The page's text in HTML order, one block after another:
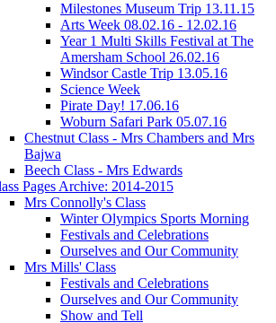
Milestones Museum Trip 13.11.15
Arts Week 08.02.16 - 12.02.16
Year 1 Multi Skills Festival at The
Amersham School 26.02.16
Windsor Castle Trip 13.05.16
Science Week
Pirate Day! 17.06.16
Woburn Safari Park 05.07.16
Chestnut Class - Mrs Chambers and Mrs
Bajwa
Beech Class - Mrs Edwards
Pages Archive: 2014-2015
Mrs Connolly's Class
Winter Olympics Sports Morning
Festivals and Celebrations
Ourselves and Our Community
Mrs Mills' Class
Festivals and Celebrations
Ourselves and Our Community
Show and Tell